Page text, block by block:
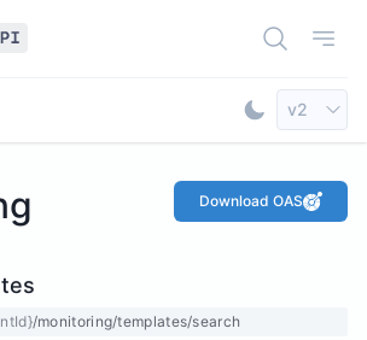
Open
Toggle
Select
v2
Download OAS
/monitoring/templates/search